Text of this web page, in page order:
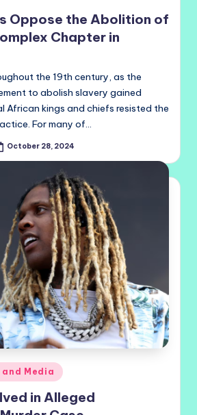
Oppose the Abolition of
Chapter in
the 19th century, as the
to abolish slavery gained
African kings and chiefs resisted the
For many of…
October 28, 2024
Media
in Alleged